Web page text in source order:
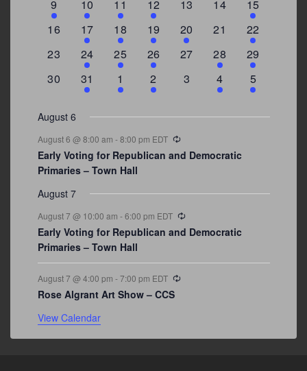
3
events
9
2
events
10
4
events
11
1
event
12
0
13
0
14
4
events
15
0
16
2
events
17
1
event
18
1
event
19
2
events
20
0
21
3
events
22
0
23
2
events
24
1
event
25
1
event
26
0
27
1
event
28
4
events
29
0
30
3
events
31
2
events
1
1
event
2
0
3
1
event
4
2
events
5
August 6
August 6 @ 8:00 am -8:00 pm EDT
Early Voting for Republican and Democratic
Primaries – Town Hall
August 7
August 7 @ 10:00 am -6:00 pm EDT
Early Voting for Republican and Democratic
Primaries – Town Hall
August 7 @ 4:00 pm -7:00 pm EDT
Rose Algrant Art Show – CCS
View Calendar